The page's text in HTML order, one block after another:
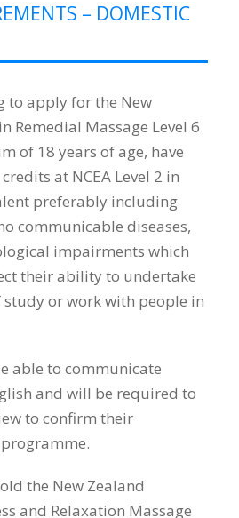
– DOMESTIC
to apply for the New
Remedial Massage Level 6
of 18 years of age, have
at NCEA Level 2 in
preferably including
communicable diseases,
impairments which
their ability to undertake
or work with people in
able to communicate
and will be required to
to confirm their
the New Zealand
and Relaxation Massage